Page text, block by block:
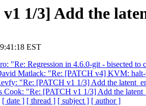
1/3] Add the
EST
"Re: Regression in 4.6.0-git - bisected to
Matlack: "Re: [PATCH v4] KVM:
"Re: [PATCH v1 1/3] Add the
Cook: "Re: [PATCH v1 1/3] Add the
[ date ] [ thread ] [ subject ] [ author ]